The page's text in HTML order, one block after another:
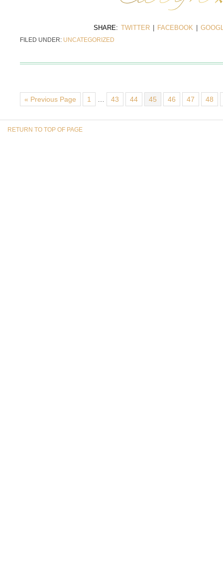
SHARE: TWITTER FACEBOOK
FILED UNDER: UNCATEGORIZED
« Previous Page 1 43 44 45 46 47 48
RETURN TO TOP OF PAGE